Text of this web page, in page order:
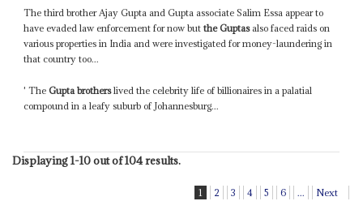
The third brother Ajay Gupta and Gupta associate Salim Essa appear to
have evaded law enforcement for now butthe Guptasalso faced raids on
various properties in India and were investigated for money-laundering in
that country too...
' TheGupta brotherslived the celebrity life of billionaires in a palatial
compound in a leafy suburb of Johannesburg...
Displaying 1-10 out of 104 results.
1 2 3 4 5 6 ... Next